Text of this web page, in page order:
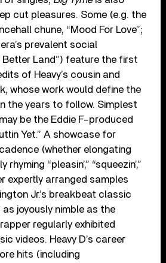
cut pleasures. Some (e.g. the
chune, “Mood For Love”;
prevalent social
Better Land”) feature the first
of Heavy’s cousin and
whose work would define the
the years to follow. Simplest
be the Eddie F-produced
Yet.” A showcase for
(whether elongating
“pleasin’,” “squeezin’,”
expertly arranged samples
Jr.’s breakbeat classic
as joyously nimble as the
regularly exhibited
videos. Heavy D’s career
hits (including